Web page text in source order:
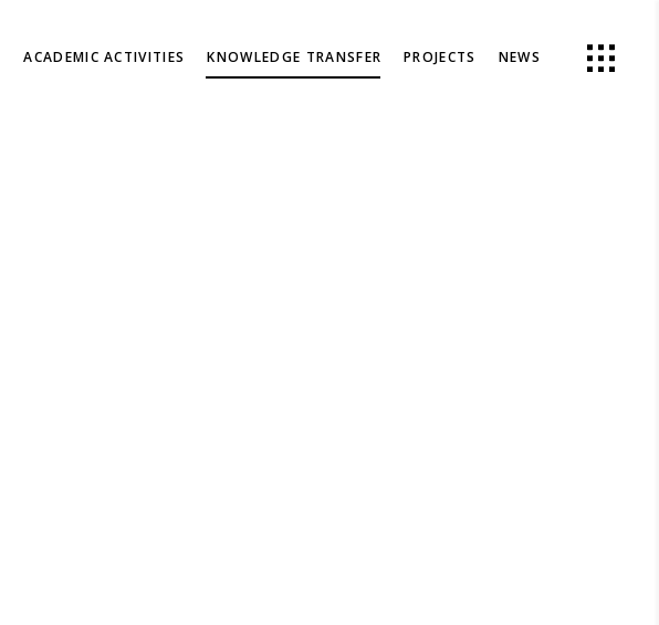
ACADEMIC ACTIVITIES KNOWLEDGE TRANSFER PROJECTS NEWS